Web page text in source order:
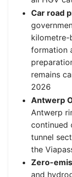
Car road
kilometre-
formation
remains
2026
Antwerp
Antwerp
continued
tunnel
the
Zero-
and